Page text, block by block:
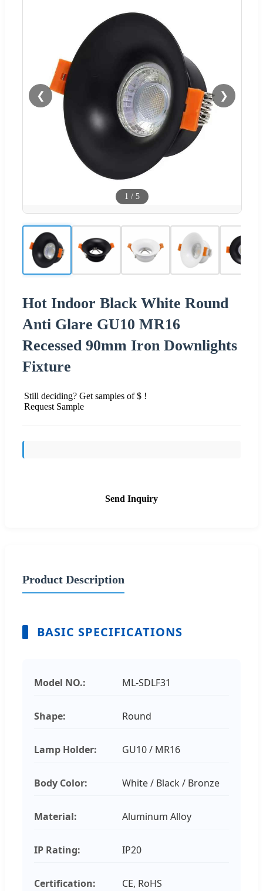
❮ ❯
1 / 5
Hot Indoor Black White Round
Anti Glare GU10 MR16
Recessed 90mm Iron Downlights
Fixture
Still deciding? Get samples of $ !
Request Sample
Send Inquiry
Product Description
BASIC SPECIFICATIONS
Model NO.: ML-SDLF31
Shape: Round
Lamp Holder: GU10 / MR16
Body Color: White / Black / Bronze
Material: Aluminum Alloy
IP Rating: IP20
Certification: CE, RoHS